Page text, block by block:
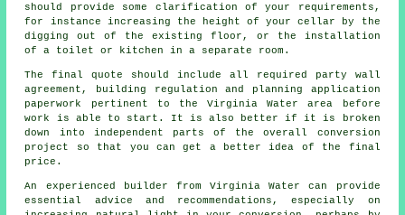
should provide some clarification of your requirements,
for instance increasing the height of your cellar by the
digging out of the existing floor, or the installation
of a toilet or kitchen in a separate room.
The final quote should include all required party wall
agreement, building regulation and planning application
paperwork pertinent to the Virginia Water area before
work is able to start. It is also better if it is broken
down into independent parts of the overall conversion
project so that you can get a better idea of the final
price.
An experienced builder from Virginia Water can provide
essential advice and recommendations, especially on